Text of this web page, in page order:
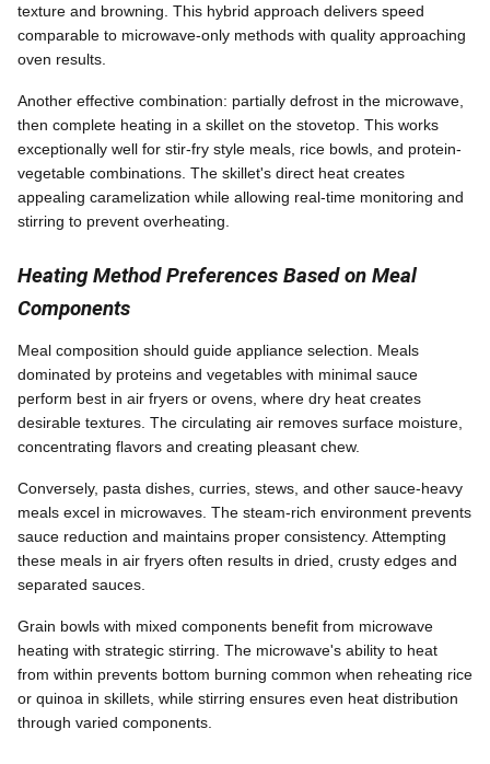
texture and browning. This hybrid approach delivers speed
comparable to microwave-only methods with quality approaching
oven results.
Another effective combination: partially defrost in the microwave,
then complete heating in a skillet on the stovetop. This works
exceptionally well for stir-fry style meals, rice bowls, and protein-
vegetable combinations. The skillet's direct heat creates
appealing caramelization while allowing real-time monitoring and
stirring to prevent overheating.
Heating Method Preferences Based on Meal
Components
Meal composition should guide appliance selection. Meals
dominated by proteins and vegetables with minimal sauce
perform best in air fryers or ovens, where dry heat creates
desirable textures. The circulating air removes surface moisture,
concentrating flavors and creating pleasant chew.
Conversely, pasta dishes, curries, stews, and other sauce-heavy
meals excel in microwaves. The steam-rich environment prevents
sauce reduction and maintains proper consistency. Attempting
these meals in air fryers often results in dried, crusty edges and
separated sauces.
Grain bowls with mixed components benefit from microwave
heating with strategic stirring. The microwave's ability to heat
from within prevents bottom burning common when reheating rice
or quinoa in skillets, while stirring ensures even heat distribution
through varied components.